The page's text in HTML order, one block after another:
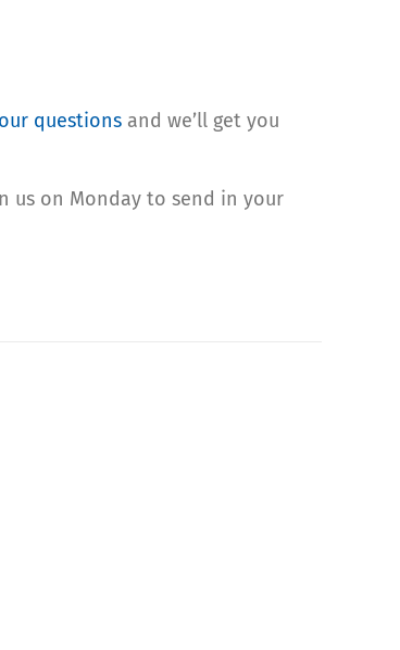
questions and we’ll get you
us on Monday to send in your